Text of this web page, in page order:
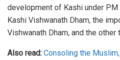
development of Kashi under
Kashi Vishwanath Dham, the
Vishwanath Dham, and the
Also read: Consoling the